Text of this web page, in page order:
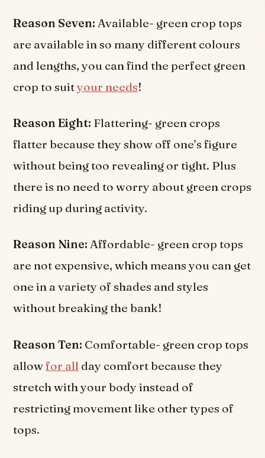
Reason Seven: Available- green crop tops
are available in so many different colours
and lengths, you can find the perfect green
crop to suityour needs!
Reason Eight: Flattering- green crops
flatter because they show off one’s figure
without being too revealing or tight. Plus
there is no need to worry about green crops
riding up during activity.
Reason Nine:Affordable- green crop tops
are not expensive, which means you can get
one in a variety of shades and styles
without breaking the bank!
Reason Ten: Comfortable- green crop tops
allowfor all day comfort because they
stretch with your body instead of
restricting movement like other types of
tops.